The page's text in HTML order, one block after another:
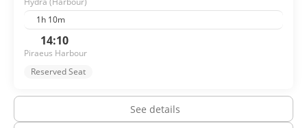
1h 10m
14:10
Piraeus Harbour
Reserved Seat
See details